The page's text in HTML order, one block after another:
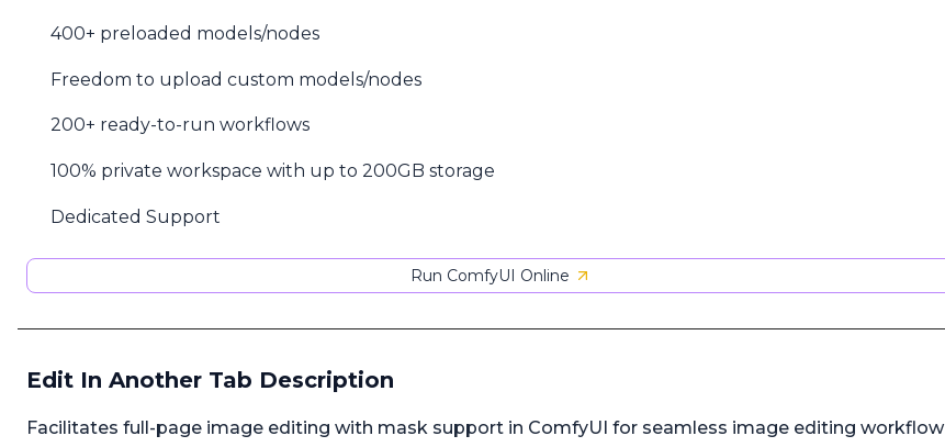
400+ preloaded models/nodes
Freedom to upload custom models/nodes
200+ ready-to-run workflows
100% private workspace with up to 200GB storage
Dedicated Support
Run ComfyUI Online
Edit In Another Tab Description
Facilitates full-page image editing with mask support in ComfyUI for seamless image editing workflow